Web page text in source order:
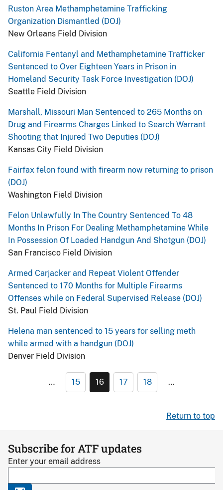
Ruston Area Methamphetamine Trafficking
Organization Dismantled (DOJ)
New Orleans Field Division
California Fentanyl and Methamphetamine Trafficker
Sentenced to Over Eighteen Years in Prison in
Homeland Security Task Force Investigation (DOJ)
Seattle Field Division
Marshall, Missouri Man Sentenced to 265 Months on
Drug and Firearms Charges Linked to Search Warrant
Shooting that Injured Two Deputies (DOJ)
Kansas City Field Division
Fairfax felon found with firearm now returning to prison
(DOJ)
Washington Field Division
Felon Unlawfully In The Country Sentenced To 48
Months In Prison For Dealing Methamphetamine While
In Possession Of Loaded Handgun And Shotgun (DOJ)
San Francisco Field Division
Armed Carjacker and Repeat Violent Offender
Sentenced to 170 Months for Multiple Firearms
Offenses while on Federal Supervised Release (DOJ)
St. Paul Field Division
Helena man sentenced to 15 years for selling meth
while armed with a handgun (DOJ)
Denver Field Division
… 15 16 17 18 …
Return to top
Subscribe for ATF updates
Enter your email address